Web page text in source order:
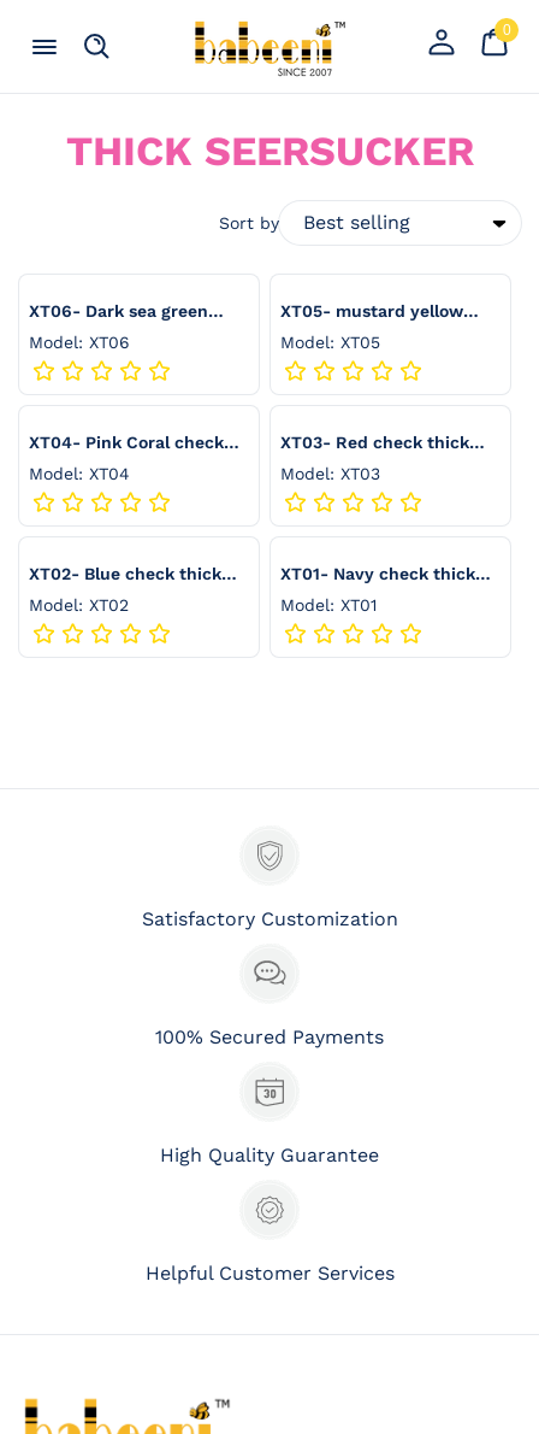
an
Your
Cart
0
0
items
C
L
E
C
T
I
O
N
:
THICK SEERSUCKER
Sort by
XT06- Dark sea green
check thick seersucker
Model: XT06
XT05- mustard yellow
check thick seersucker
Model: XT05
XT04- Pink Coral check
thick seersucker
Model: XT04
XT03- Red check thick
seersucker
Model: XT03
XT02- Blue check thick
seersucker
Model: XT02
XT01- Navy check thick
seersucker
Model: XT01
Satisfactory Customization
100% Secured Payments
High Quality Guarantee
Helpful Customer Services